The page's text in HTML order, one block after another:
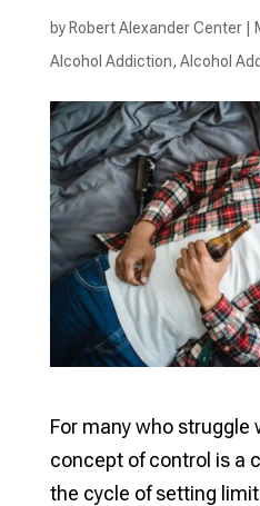
by Robert Alexander Center|
Alcohol Addiction, Alcohol
For many who struggle
concept of control is a
the cycle of setting